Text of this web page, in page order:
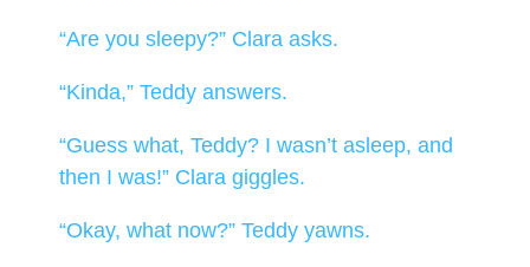
“Are you sleepy?” Clara asks.
“Kinda,” Teddy answers.
“Guess what, Teddy? I wasn’t asleep, and
then I was!” Clara giggles.
“Okay, what now?” Teddy yawns.